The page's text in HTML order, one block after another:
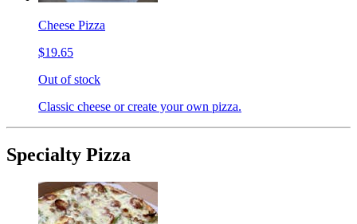
Cheese Pizza
$19.65
Out of stock
Classic cheese or create your own pizza.
Specialty Pizza